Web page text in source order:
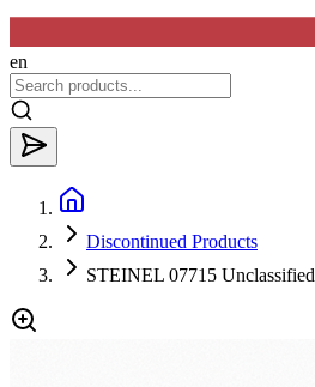
en
Discontinued Products
STEINEL 07715 Unclassified